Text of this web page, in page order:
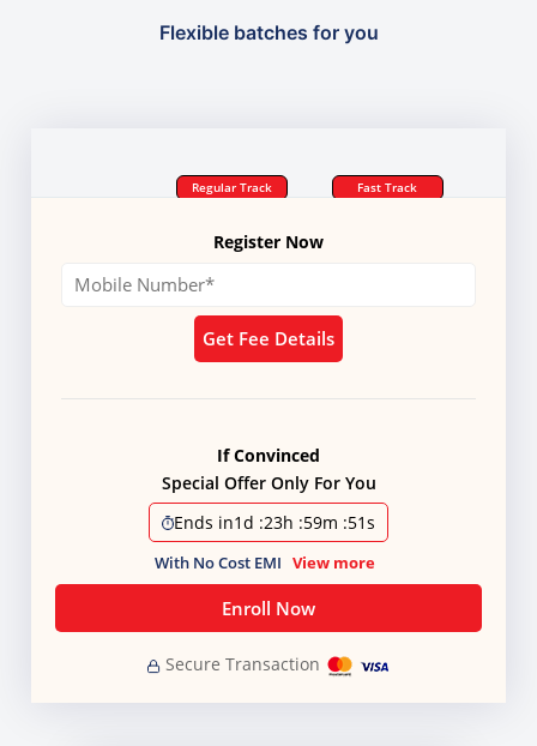
Flexible batches for you
Regular Track Fast Track
Register Now
Get Fee Details
If Convinced
Special Offer Only For You
Ends in1d :23h :59m :50s
With No Cost EMI View more
Enroll Now
Secure Transaction